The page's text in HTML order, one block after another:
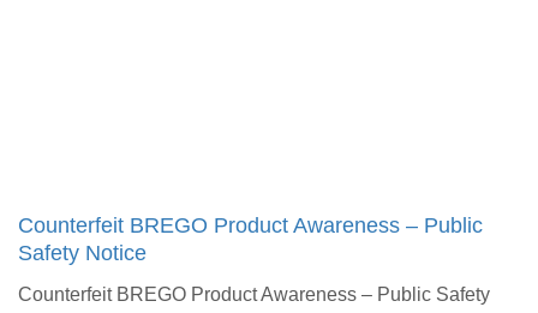
Counterfeit BREGO Product Awareness – Public
Safety Notice​
Counterfeit BREGO Product Awareness – Public Safety